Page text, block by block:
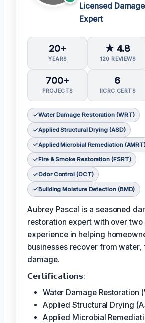
Licensed
Expert
20+
YEARS
★ 4.8
120 REVIEWS
700+
PROJECTS
6
IICRC CERTS
Water Damage Restoration (WRT)
Applied Structural Drying (ASD)
Applied Microbial Remediation (AMRT)
Fire & Smoke Restoration (FSRT)
Odor Control (OCT)
Building Moisture Detection (BMD)
Aubrey Pascal is a seasoned
restoration expert with over
experience in helping
businesses recover from water,
damage.
𝗖𝗲𝗿𝘁𝗶𝗳𝗶𝗰𝗮𝘁𝗶𝗼𝗻𝘀:
Water Damage Restoration
Applied Structural Drying
Applied Microbial